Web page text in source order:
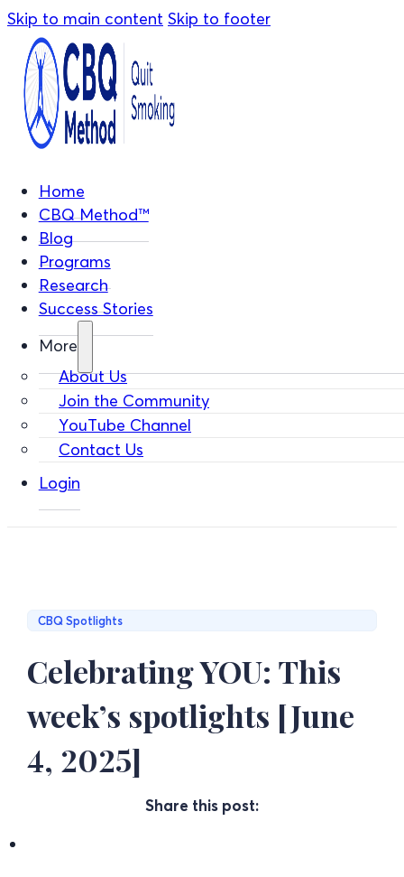
Skip to main content Skip to footer
Home
CBQ Method™
Blog
Programs
Research
Success Stories
More
About Us
Join the Community
YouTube Channel
Contact Us
Login
CBQ Spotlights
Celebrating YOU: This
week’s spotlights [June
4, 2025]
Share this post: